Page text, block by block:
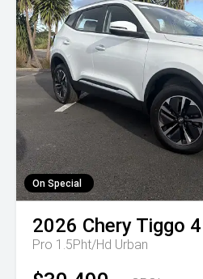
On Special
2026 Chery Tiggo 4
Pro 1.5Pht/Hd Urban